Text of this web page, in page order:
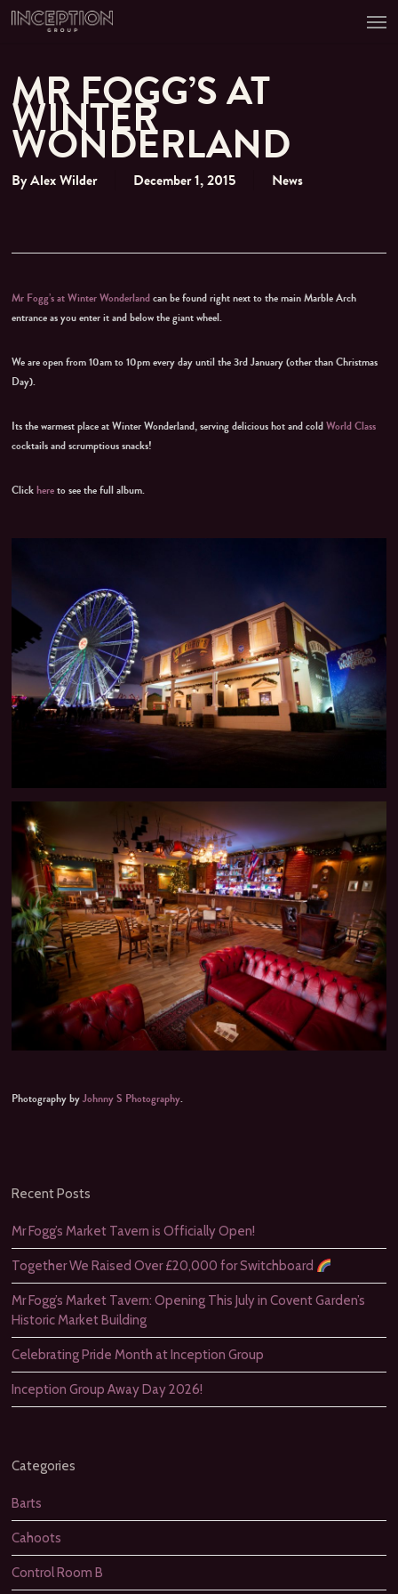
Skip
MR FOGG’S AT
WINTER
WONDERLAND
ByAlex Wilder December 1, 2015 News
Mr Fogg’s at Winter Wonderlandcan be found right next to the main Marble Arch
entrance as you enter it and below the giant wheel.
We are open from 10am to 10pm every day until the 3rd January (other than Christmas
Day).
Its the warmest place at Winter Wonderland, serving delicious hot and coldWorld Class
cocktails and scrumptious snacks!
Clickhereto see the full album.
Photography byJohnny S Photography.
Recent Posts
Mr Fogg’s Market Tavern is Officially Open!
Together We Raised Over £20,000 for Switchboard
Mr Fogg’s Market Tavern: Opening This July in Covent Garden’s
Historic Market Building
Celebrating Pride Month at Inception Group
Inception Group Away Day 2026!
Categories
Barts
Cahoots
Control Room B